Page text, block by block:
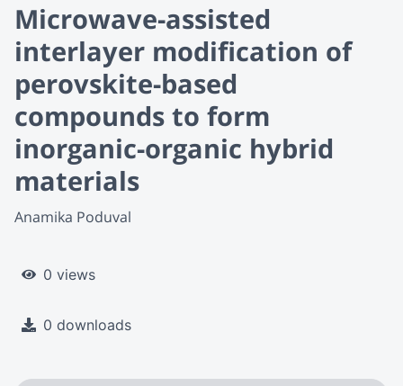
Microwave-assisted
interlayer modification of
perovskite-based
compounds to form
inorganic-organic hybrid
materials
Anamika Poduval
0 views
0 downloads